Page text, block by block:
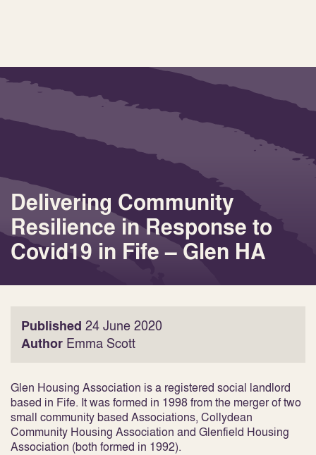
Delivering Community
Resilience in Response to
Covid19 in Fife – Glen HA
Published 24 June 2020
Author Emma Scott
Glen Housing Association is a registered social landlord
based in Fife. It was formed in 1998 from the merger of two
small community based Associations, Collydean
Community Housing Association and Glenfield Housing
Association (both formed in 1992).